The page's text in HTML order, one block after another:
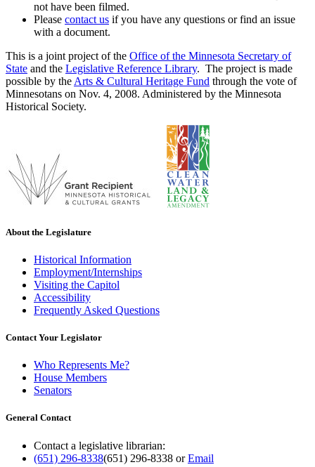
not have been filmed.
Please contact us if you have any questions or find an issue
with a document.
This is a joint project of the Office of the Minnesota Secretary of
State and the Legislative Reference Library. The project is made
possible by the Arts & Cultural Heritage Fund through the vote of
Minnesotans on Nov. 4, 2008. Administered by the Minnesota
Historical Society.
About the Legislature
Historical Information
Employment/Internships
Visiting the Capitol
Accessibility
Frequently Asked Questions
Contact Your Legislator
Who Represents Me?
House Members
Senators
General Contact
Contact a legislative librarian:
(651) 296-8338(651) 296-8338 orEmail